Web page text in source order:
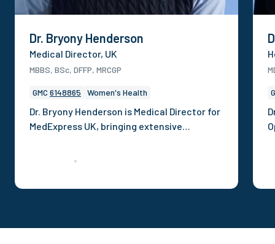
Dr. Bryony Henderson
Medical Director, UK
MBBS, BSc, DFFP, MRCGP
GMC 6148865 Women's Health
Dr. Bryony Henderson is Medical Director for
MedExpress UK, bringing extensive
campaigns, publishing on health